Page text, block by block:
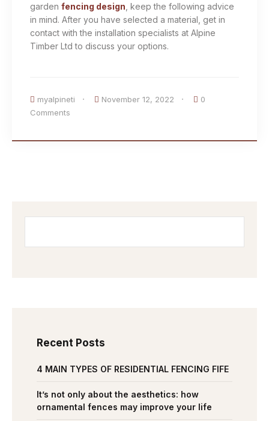
garden fencing design , keep the following advice
in mind. After you have selected a material, get in
contact with the installation specialists at Alpine
Timber Ltd to discuss your options.
myalpineti November 12, 2022
0
Comments
Recent Posts
4 MAIN TYPES OF RESIDENTIAL FENCING FIFE
It’s not only about the aesthetics: how
ornamental fences may improve your life